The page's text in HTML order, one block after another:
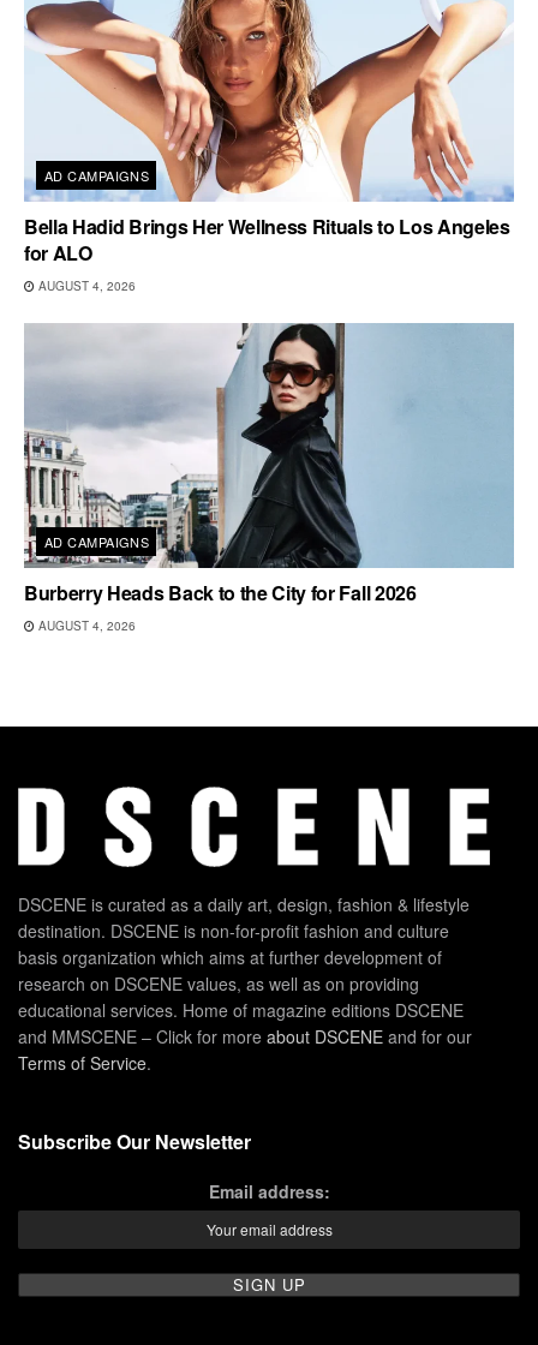
AD CAMPAIGNS
Bella Hadid Brings Her Wellness Rituals to Los Angeles
for ALO
AUGUST 4, 2026
AD CAMPAIGNS
Burberry Heads Back to the City for Fall 2026
AUGUST 4, 2026
DSCENE is curated as a daily art, design, fashion & lifestyle
destination. DSCENE is non-for-profit fashion and culture
basis organization which aims at further development of
research on DSCENE values, as well as on providing
educational services. Home of magazine editions DSCENE
and MMSCENE – Click for more about DSCENE and for our
Terms of Service.
Subscribe Our Newsletter
Email address: